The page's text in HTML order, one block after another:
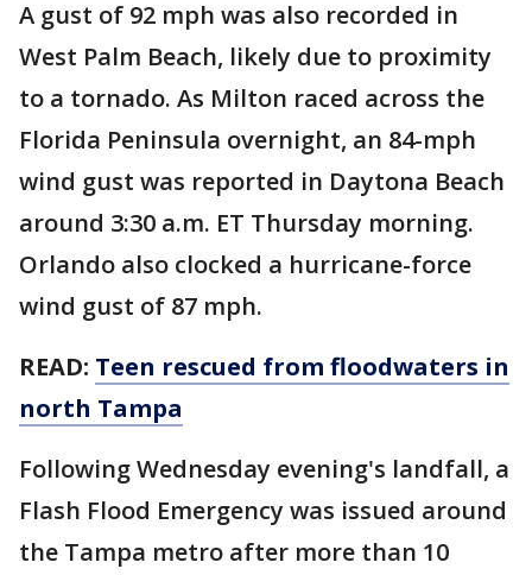
A gust of 92 mph was also recorded in
West Palm Beach, likely due to proximity
to a tornado. As Milton raced across the
Florida Peninsula overnight, an 84-mph
wind gust was reported in Daytona Beach
around 3:30 a.m. ET Thursday morning.
Orlando also clocked a hurricane-force
wind gust of 87 mph.
READ: Teen rescued from floodwaters in
north Tampa
Following Wednesday evening's landfall, a
Flash Flood Emergency was issued around
the Tampa metro after more than 10